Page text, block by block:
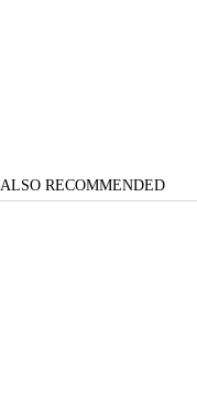
ALSO RECOMMENDED